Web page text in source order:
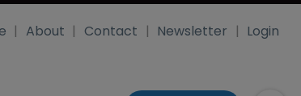
About Contact Newsletter Login